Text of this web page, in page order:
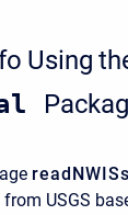
Using
USGS